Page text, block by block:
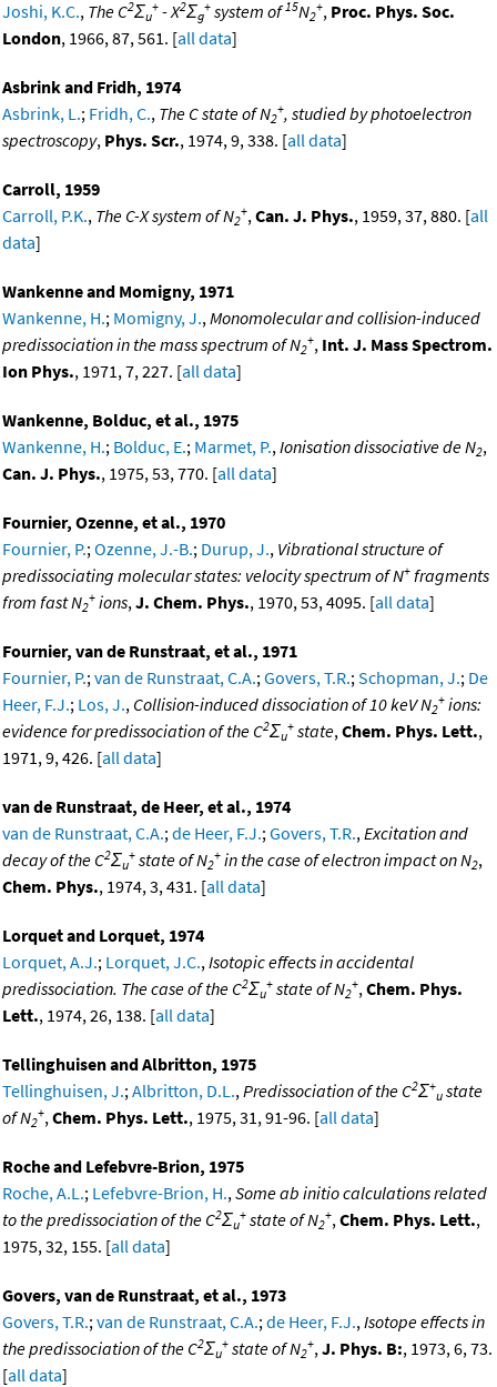
Joshi, K.C., The C2Σu
+ - X2Σg
+ system of 15N2
+, Proc. Phys. Soc.
London, 1966, 87, 561. [all data]
Asbrink and Fridh, 1974
Asbrink, L.; Fridh, C., The C state of N2
+, studied by photoelectron
spectroscopy, Phys. Scr., 1974, 9, 338. [all data]
Carroll, 1959
Carroll, P.K., The C-X system of N2
+, Can. J. Phys., 1959, 37, 880. [all
data]
Wankenne and Momigny, 1971
Wankenne, H.; Momigny, J., Monomolecular and collision-induced
predissociation in the mass spectrum of N2
+, Int. J. Mass Spectrom.
Ion Phys., 1971, 7, 227. [all data]
Wankenne, Bolduc, et al., 1975
Wankenne, H.; Bolduc, E.; Marmet, P., Ionisation dissociative de N2,
Can. J. Phys., 1975, 53, 770. [all data]
Fournier, Ozenne, et al., 1970
Fournier, P.; Ozenne, J.-B.; Durup, J., Vibrational structure of
predissociating molecular states: velocity spectrum of N+ fragments
from fast N2
+ ions, J. Chem. Phys., 1970, 53, 4095. [all data]
Fournier, van de Runstraat, et al., 1971
Fournier, P.; van de Runstraat, C.A.; Govers, T.R.; Schopman, J.; De
Heer, F.J.; Los, J., Collision-induced dissociation of 10 keV N2
+ ions:
evidence for predissociation of the C2Σu
+ state, Chem. Phys. Lett.,
1971, 9, 426. [all data]
van de Runstraat, de Heer, et al., 1974
van de Runstraat, C.A.; de Heer, F.J.; Govers, T.R., Excitation and
decay of the C2Σu
+ state of N2
+ in the case of electron impact on N2,
Chem. Phys., 1974, 3, 431. [all data]
Lorquet and Lorquet, 1974
Lorquet, A.J.; Lorquet, J.C., Isotopic effects in accidental
predissociation. The case of the C2Σu
+ state of N2
+, Chem. Phys.
Lett., 1974, 26, 138. [all data]
Tellinghuisen and Albritton, 1975
Tellinghuisen, J.; Albritton, D.L., Predissociation of the C2Σ+
u state
of N2
+, Chem. Phys. Lett., 1975, 31, 91-96. [all data]
Roche and Lefebvre-Brion, 1975
Roche, A.L.; Lefebvre-Brion, H., Some ab initio calculations related
to the predissociation of the C2Σu
+ state of N2
+, Chem. Phys. Lett.,
1975, 32, 155. [all data]
Govers, van de Runstraat, et al., 1973
Govers, T.R.; van de Runstraat, C.A.; de Heer, F.J., Isotope effects in
the predissociation of the C2Σu
+ state of N2
+, J. Phys. B:, 1973, 6, 73.
[all data]